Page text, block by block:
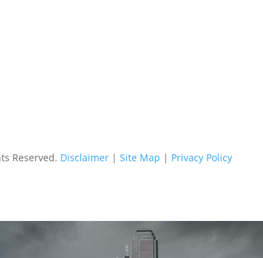
Reserved. Disclaimer | Site Map | Privacy Policy